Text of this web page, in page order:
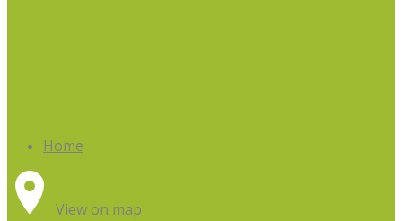
Home
View on map